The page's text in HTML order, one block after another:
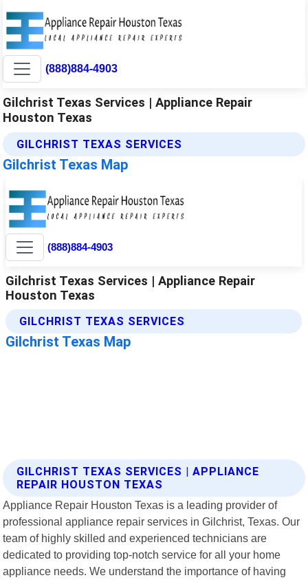
(888)884-4903
Gilchrist Texas Services | Appliance Repair
Houston Texas
GILCHRIST TEXAS SERVICES
Gilchrist Texas Map
GILCHRIST TEXAS SERVICES | APPLIANCE
REPAIR HOUSTON TEXAS
Appliance Repair Houston Texas is a leading provider of
professional appliance repair services in Gilchrist, Texas. Our
team of highly skilled and experienced technicians are
dedicated to providing top-notch service for all your home
appliance needs. We understand the importance of having